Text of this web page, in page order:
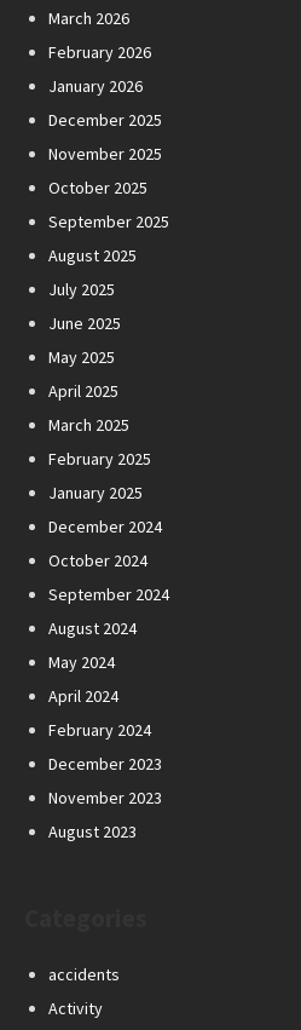
March 2026
February 2026
January 2026
December 2025
November 2025
October 2025
September 2025
August 2025
July 2025
June 2025
May 2025
April 2025
March 2025
February 2025
January 2025
December 2024
October 2024
September 2024
August 2024
May 2024
April 2024
February 2024
December 2023
November 2023
August 2023
accidents
Activity